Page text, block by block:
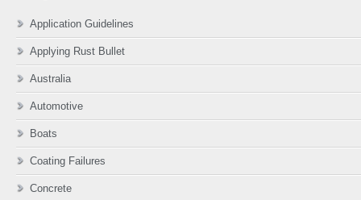
Application Guidelines
Applying Rust Bullet
Australia
Automotive
Boats
Coating Failures
Concrete